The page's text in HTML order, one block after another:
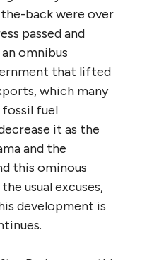
back were over
passed and
omnibus
that lifted
which many
fossil fuel
it as the
and the
this ominous
usual excuses,
development is